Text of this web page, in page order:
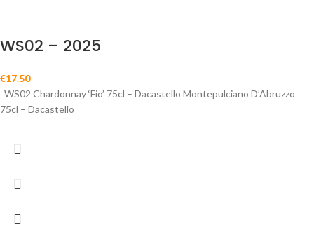
WS02 – 2025
€17.50
WS02 Chardonnay ‘Fio’ 75cl – Dacastello Montepulciano D’Abruzzo
75cl – Dacastello